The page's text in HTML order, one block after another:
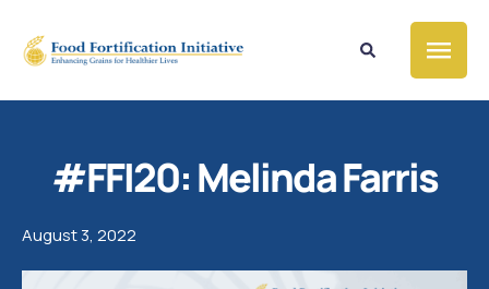
#FFI20: Melinda Farris
August 3, 2022